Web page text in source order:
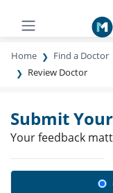
Home Find a Doctor
Review Doctor
Submit
Your feedback